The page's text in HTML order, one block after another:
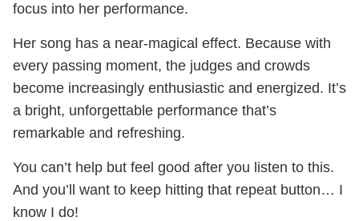
focus into her performance.
Her song has a near-magical effect. Because with
every passing moment, the judges and crowds
become increasingly enthusiastic and energized. It’s
a bright, unforgettable performance that’s
remarkable and refreshing.
You can’t help but feel good after you listen to this.
And you’ll want to keep hitting that repeat button… I
know I do!